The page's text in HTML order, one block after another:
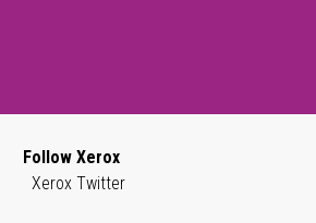
Follow Xerox
Xerox Twitter